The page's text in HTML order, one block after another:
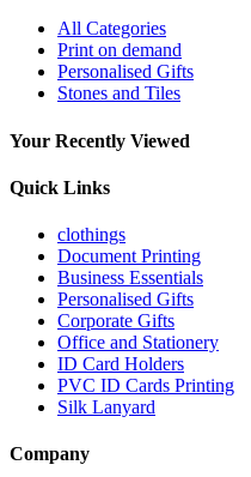
All Categories
Print on demand
Personalised Gifts
Stones and Tiles
Your Recently Viewed
Quick Links
clothings
Document Printing
Business Essentials
Personalised Gifts
Corporate Gifts
Office and Stationery
ID Card Holders
PVC ID Cards Printing
Silk Lanyard
Company